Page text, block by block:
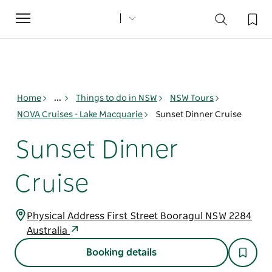
Toggle
navigation
Home ... Things to do in NSW
NSW Tours
NOVA Cruises - Lake Macquarie
Sunset Dinner Cruise
Sunset Dinner
Cruise
Physical Address First Street Booragul NSW 2284
Australia
Booking details